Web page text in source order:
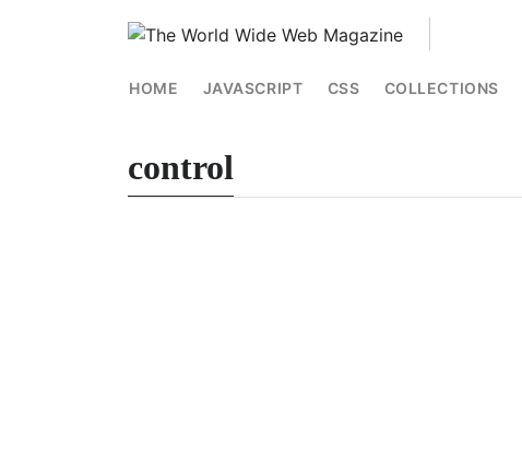
HOME JAVASCRIPT CSS COLLECTIONS
control